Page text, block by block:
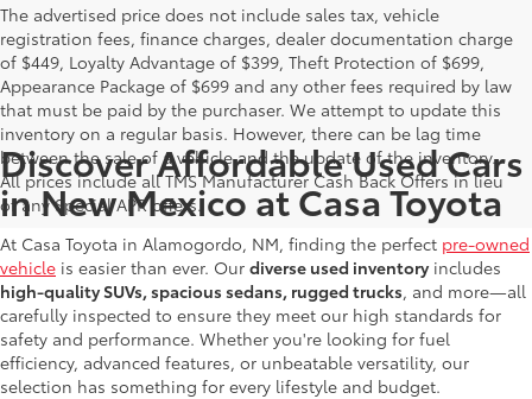
The advertised price does not include sales tax, vehicle
registration fees, finance charges, dealer documentation charge
of $449, Loyalty Advantage of $399, Theft Protection of $699,
Appearance Package of $699 and any other fees required by law
that must be paid by the purchaser. We attempt to update this
inventory on a regular basis. However, there can be lag time
between the sale of a vehicle and the update of the inventory.
All prices include all TMS Manufacturer Cash Back Offers in lieu
of any Special APR offers.
Discover Affordable Used Cars
in New Mexico at Casa Toyota
At Casa Toyota in Alamogordo, NM, finding the perfect pre-owned
vehicle is easier than ever. Our diverse used inventory includes
high-quality SUVs, spacious sedans, rugged trucks, and more—all
carefully inspected to ensure they meet our high standards for
safety and performance. Whether you're looking for fuel
efficiency, advanced features, or unbeatable versatility, our
selection has something for every lifestyle and budget.